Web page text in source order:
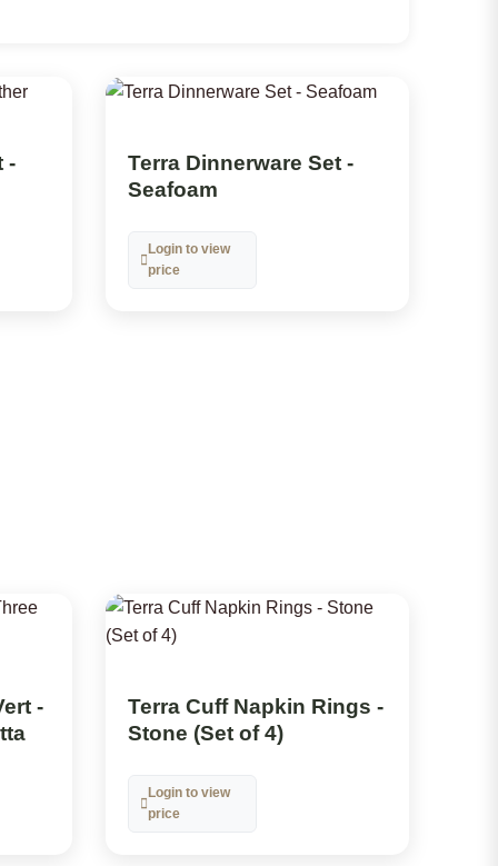
-
Terra Dinnerware Set -
Seafoam
Login to view
price
-
Terra Cuff Napkin Rings -
Stone (Set of 4)
Login to view
price